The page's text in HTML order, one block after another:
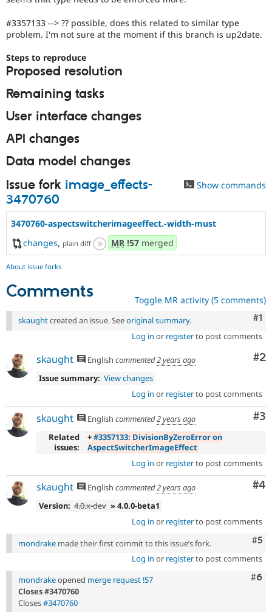
Issue
#3357133 --> ?? possible, does this related to similar type
problem. I'm not sure at the moment if this branch is up2date.
Steps to reproduce
Proposed resolution
Remaining tasks
User interface changes
API changes
Data model changes
Issue fork image_effects-
3470760
Show commands
3470760-aspectswitcherimageeffect.-width-must
changes, plain diff MR!57merged
About issue forks
Comments Toggle MR activity (5 comments)
#1
skaughtcreated an issue. Seeoriginal summary.
Log in or registerto post comments
#2
skaught English commented2 years ago
Issue summary: View changes
Log in or registerto post comments
#3
skaught English commented2 years ago
Related
issues:
+#3357133: DivisionByZeroError on
AspectSwitcherImageEffect
Log in or registerto post comments
#4
skaught English commented2 years ago
Version: 4.0.x-dev » 4.0.0-beta1
Log in or registerto post comments
#5
mondrake made their first commit to this issue’s fork.
Log in or registerto post comments
#6
mondrakeopened merge request !57
Closes #3470760
Closes#3470760